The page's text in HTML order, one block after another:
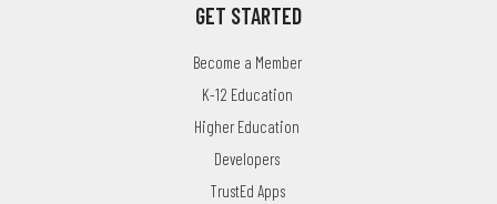
GET STARTED
Become a Member
K-12 Education
Higher Education
Developers
TrustEd Apps